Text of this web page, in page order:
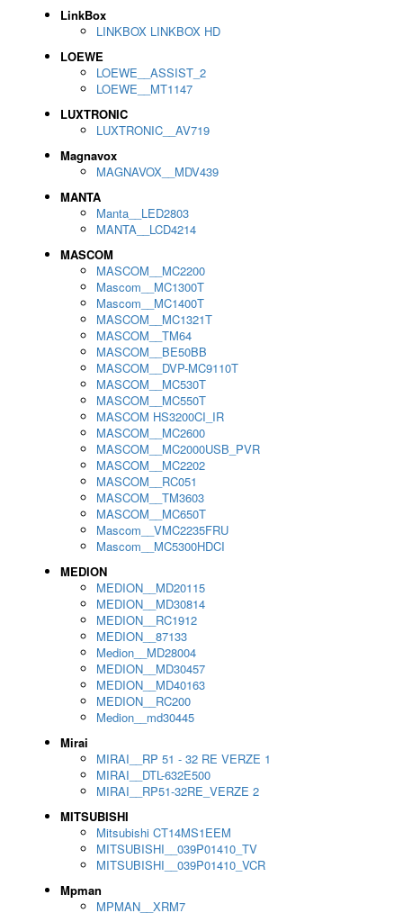
LinkBox
LINKBOX LINKBOX HD
LOEWE
LOEWE__ASSIST_2
LOEWE__MT1147
LUXTRONIC
LUXTRONIC__AV719
Magnavox
MAGNAVOX__MDV439
MANTA
Manta__LED2803
MANTA__LCD4214
MASCOM
MASCOM__MC2200
Mascom__MC1300T
Mascom__MC1400T
MASCOM__MC1321T
MASCOM__TM64
MASCOM__BE50BB
MASCOM__DVP-MC9110T
MASCOM__MC530T
MASCOM__MC550T
MASCOM HS3200CI_IR
MASCOM__MC2600
MASCOM__MC2000USB_PVR
MASCOM__MC2202
MASCOM__RC051
MASCOM__TM3603
MASCOM__MC650T
Mascom__VMC2235FRU
Mascom__MC5300HDCI
MEDION
MEDION__MD20115
MEDION__MD30814
MEDION__RC1912
MEDION__87133
Medion__MD28004
MEDION__MD30457
MEDION__MD40163
MEDION__RC200
Medion__md30445
Mirai
MIRAI__RP 51 - 32 RE VERZE 1
MIRAI__DTL-632E500
MIRAI__RP51-32RE_VERZE 2
MITSUBISHI
Mitsubishi CT14MS1EEM
MITSUBISHI__039P01410_TV
MITSUBISHI__039P01410_VCR
Mpman
MPMAN__XRM7